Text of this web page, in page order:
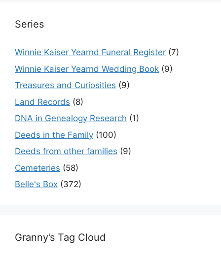
Series
Winnie Kaiser Yearnd Funeral Register (7)
Winnie Kaiser Yearnd Wedding Book (9)
Treasures and Curiosities (9)
Land Records (8)
DNA in Genealogy Research (1)
Deeds in the Family (100)
Deeds from other families (9)
Cemeteries (58)
Belle's Box (372)
Granny’s Tag Cloud